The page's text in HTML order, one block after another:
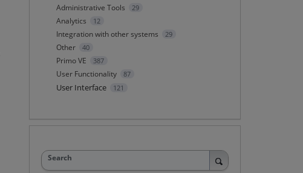
Administrative Tools
29
Analytics 12
Integration with other systems 29
Other 40
Primo VE 387
User Functionality 87
User Interface 121
Search